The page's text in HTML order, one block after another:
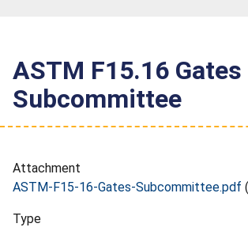
ASTM F15.16 Gates
Subcommittee
Attachment
ASTM-F15-16-Gates-Subcommittee.pdf
Type